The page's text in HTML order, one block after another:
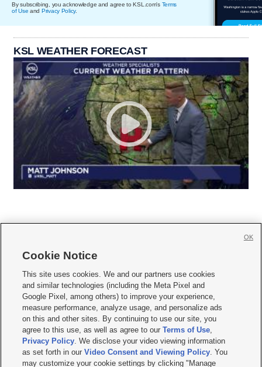
By subscribing, you acknowledge and agree to KSL.com's Terms
of Use and Privacy Policy.
KSL WEATHER FORECAST
     
Mobile Apps| Newsletter|Advertise|Contact Us|Careers with KSL.com
Terms of use Privacy Statement| Video Consent Viewing Policy
Do Not Sell or Share My Data|EEO Public File Report| KSL-TV FCC Public File
KSL FM Radio FCC Public File|KSL AM Radio FCC Public File |FCC Applications
Closed Captioning Assistance
© 2026KSL Media| KSL Broadcasting Salt Lake City UT | Site hosted & managed
Cookie Notice
This site uses cookies. We and our partners use cookies
and similar technologies (including the Meta Pixel and
Google Pixel, among others) to improve your experience,
measure performance, analyze usage, and personalize ads
on this and other sites. By continuing to use our site, you
agree to this use, as well as agree to ourTerms of Use,
Privacy Policy. We disclose your video viewing information
as set forth in ourVideo Consent and Viewing Policy. You
may customize your cookie settings by clicking "Manage
OK